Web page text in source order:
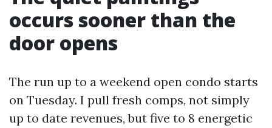
occurs sooner than the
door opens
The run up to a weekend open condo starts
on Tuesday. I pull fresh comps, not simply
up to date revenues, but five to 8 energetic